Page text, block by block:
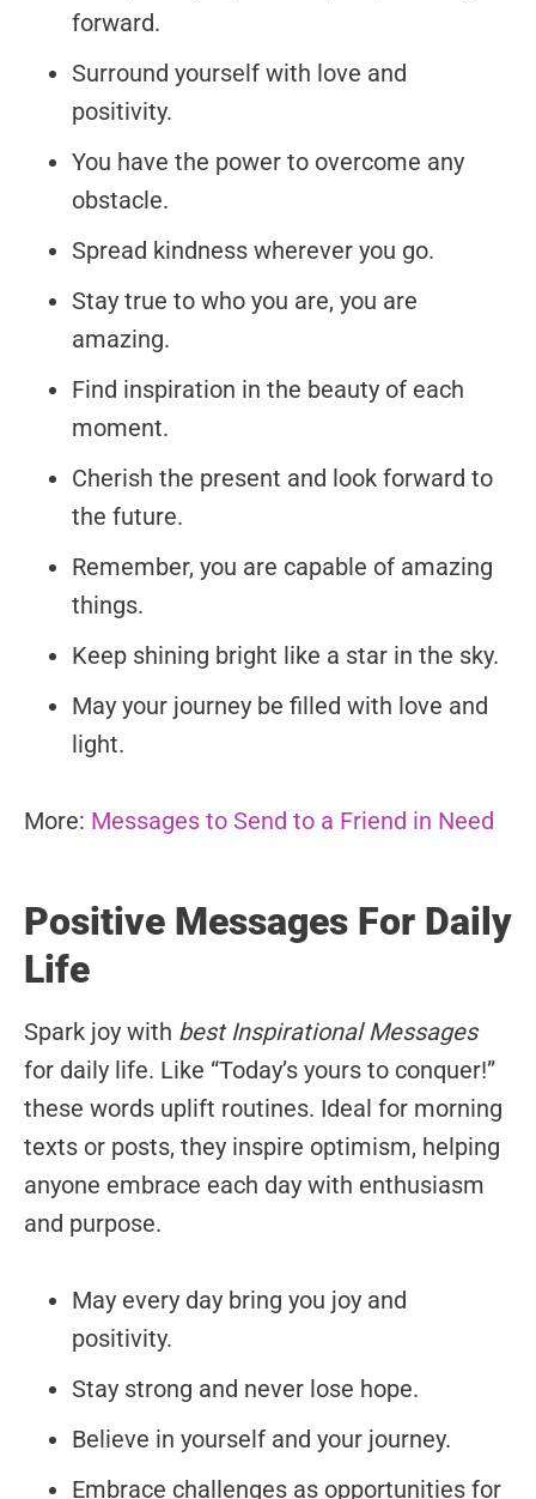
forward.
Surround yourself with love and
positivity.
You have the power to overcome any
obstacle.
Spread kindness wherever you go.
Stay true to who you are, you are
amazing.
Find inspiration in the beauty of each
moment.
Cherish the present and look forward to
the future.
Remember, you are capable of amazing
things.
Keep shining bright like a star in the sky.
May your journey be filled with love and
light.
More: Messages to Send to a Friend in Need
Positive Messages For Daily
Life
Spark joy with best Inspirational Messages
for daily life. Like “Today’s yours to conquer!”
these words uplift routines. Ideal for morning
texts or posts, they inspire optimism, helping
anyone embrace each day with enthusiasm
and purpose.
May every day bring you joy and
positivity.
Stay strong and never lose hope.
Believe in yourself and your journey.
Embrace challenges as opportunities for